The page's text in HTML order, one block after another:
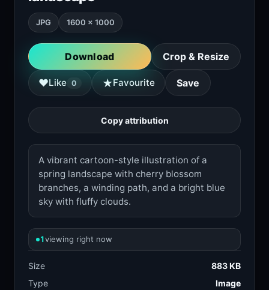
JPG 1600 × 1000
Download Crop & Resize
♥Like 0 ★Favourite Save
Copy attribution
A vibrant cartoon-style illustration of a
spring landscape with cherry blossom
branches, a winding path, and a bright blue
sky with fluffy clouds.
1viewing right now
Size
883 KB
Type
Image